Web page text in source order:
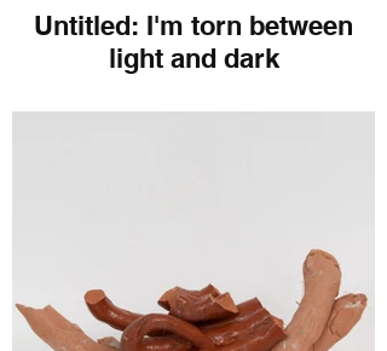
Untitled: I'm torn between
light and dark